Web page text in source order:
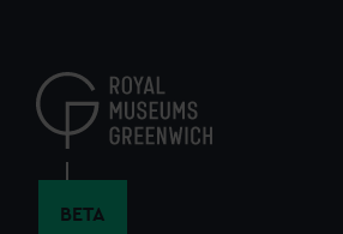
content
BETA